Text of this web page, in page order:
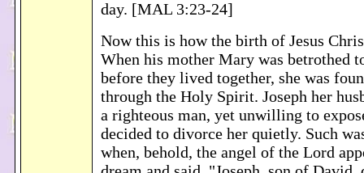
day. [MAL 3:23-24]
Now this is how the birth of Jesus
When his mother Mary was betrothed
before they lived together, she was
through the Holy Spirit. Joseph her
a righteous man, yet unwilling to
decided to divorce her quietly. Such
when, behold, the angel of the Lord